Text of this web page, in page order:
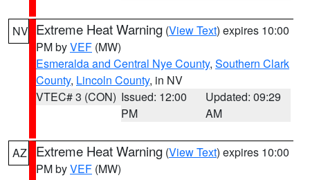
NV Extreme Heat Warning (View Text) expires 10:00
PM byVEF (MW)
Esmeralda and Central Nye County, Southern Clark
County, Lincoln County, in NV
VTEC# 3 (CON) Issued: 12:00
PM
Updated: 09:29
AM
AZ Extreme Heat Warning (View Text) expires 10:00
PM byVEF (MW)